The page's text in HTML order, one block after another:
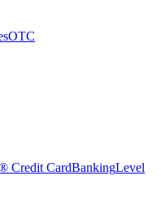
OTC
Credit CardBankingLevel